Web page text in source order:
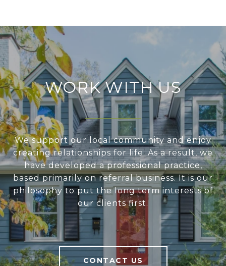
WORK WITH US
We support our local community and enjoy
creating relationships for life. As a result, we
have developed a professional practice,
based primarily on referral business. It is our
philosophy to put the long term interests of
our clients first.
CONTACT US